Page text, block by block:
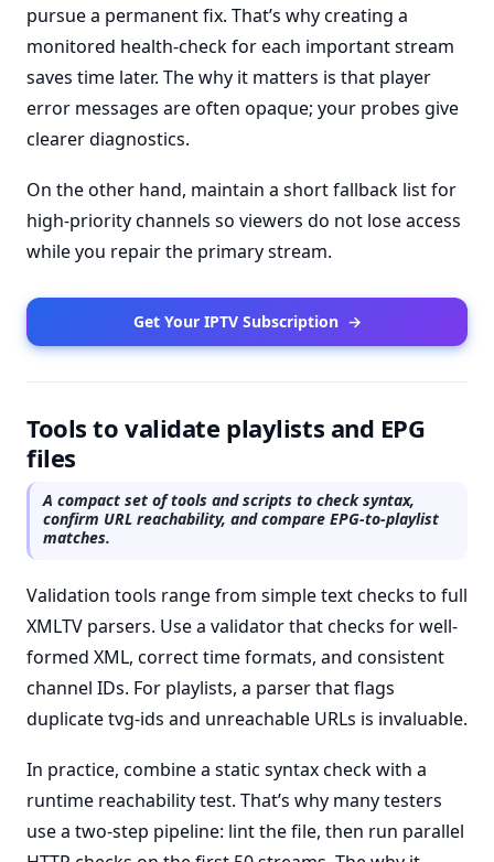
pursue a permanent fix. That’s why creating a
monitored health-check for each important stream
saves time later. The why it matters is that player
error messages are often opaque; your probes give
clearer diagnostics.
On the other hand, maintain a short fallback list for
high-priority channels so viewers do not lose access
while you repair the primary stream.
Get Your IPTV Subscription →
Tools to validate playlists and EPG
files
A compact set of tools and scripts to check syntax,
confirm URL reachability, and compare EPG-to-playlist
matches.
Validation tools range from simple text checks to full
XMLTV parsers. Use a validator that checks for well-
formed XML, correct time formats, and consistent
channel IDs. For playlists, a parser that flags
duplicate tvg-ids and unreachable URLs is invaluable.
In practice, combine a static syntax check with a
runtime reachability test. That’s why many testers
use a two-step pipeline: lint the file, then run parallel